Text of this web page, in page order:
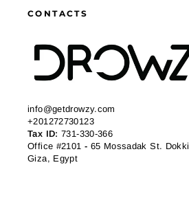
CONTACTS
info@getdrowzy.com
+201272730123
Tax ID: 731-330-366
Office #2101 - 65 Mossadak St. Dokki
Giza, Egypt